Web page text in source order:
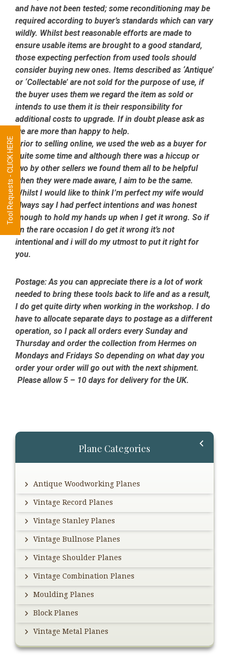
and have not been tested; some reconditioning may be
required according to buyer’s standards which can vary
wildly. Whilst best reasonable efforts are made to
ensure usable items are brought to a good standard,
those expecting perfection from used tools should
consider buying new ones. Items described as ‘Antique’
or ‘Collectable’ are not sold for the purpose of use, if
the buyer uses them we regard the item as sold or
intends to use them it is their responsibility for
additional costs to upgrade. If in doubt please ask as
we are more than happy to help.
Prior to selling online, we used the web as a buyer for
quite some time and although there was a hiccup or
two by other sellers we found them all to be helpful
when they were made aware, I aim to be the same.
Whilst I would like to think I’m perfect my wife would
always say I had perfect intentions and was honest
enough to hold my hands up when I get it wrong. So if
on the rare occasion I do get it wrong it’s not
intentional and i will do my utmost to put it right for
you.
Postage:As you can appreciate there is a lot of work
needed to bring these tools back to life and as a result,
I do get quite dirty when working in the workshop. I do
have to allocate separate days to postage as a different
operation, so I pack all orders every Sunday and
Thursday and order the collection from Hermes on
Mondays and Fridays So depending on what day you
order your order will go out with the next shipment.
Please allow 5 – 10 days for delivery for the UK.
Primary
Plane Categories
Antique Woodworking Planes
Vintage Record Planes
Vintage Stanley Planes
Vintage Bullnose Planes
Vintage Shoulder Planes
Vintage Combination Planes
Moulding Planes
Block Planes
Vintage Metal Planes
Tool Requests - CLICK HERE